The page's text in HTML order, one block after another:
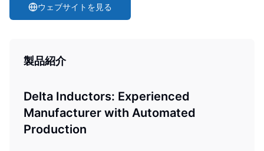
ウェブサイトを見る
製品紹介
Delta Inductors: Experienced
Manufacturer with Automated
Production